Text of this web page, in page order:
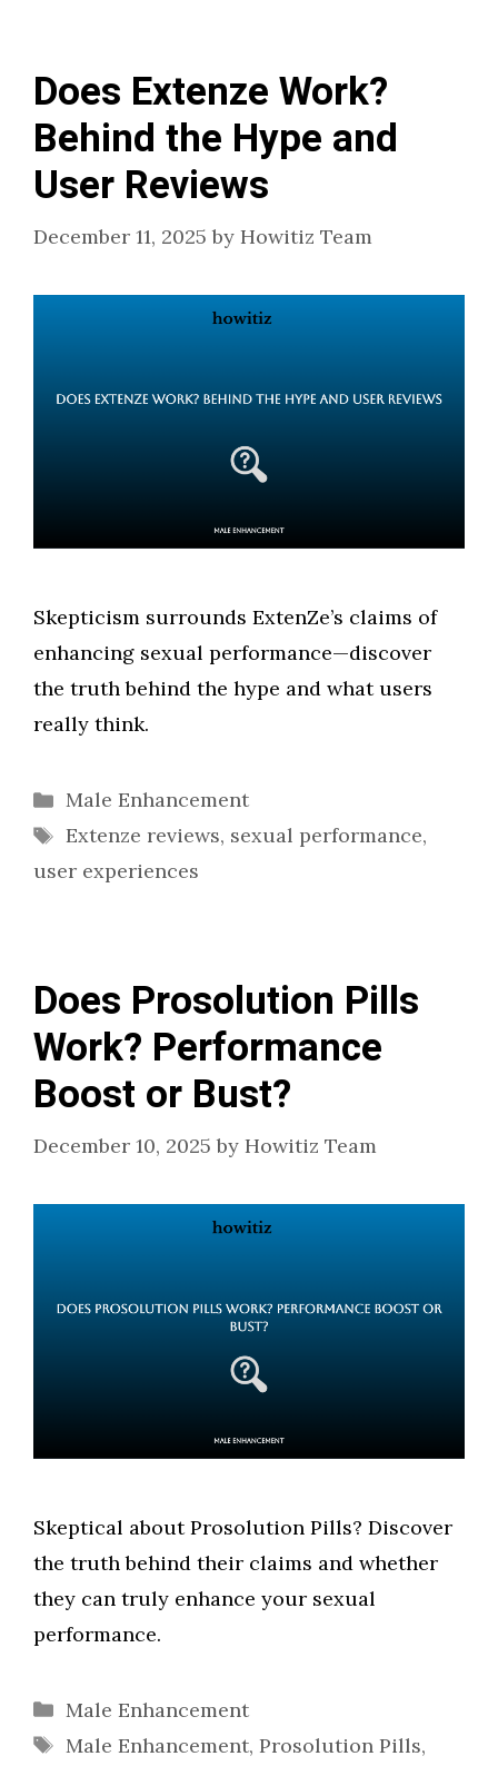
Does Extenze Work?
Behind the Hype and
User Reviews
December 11, 2025 by Howitiz Team
Skepticism surrounds ExtenZe’s claims of
enhancing sexual performance—discover
the truth behind the hype and what users
really think.
Categories
Male Enhancement
Tags
Extenze reviews, sexual performance,
user experiences
Does Prosolution Pills
Work? Performance
Boost or Bust?
December 10, 2025 by Howitiz Team
Skeptical about Prosolution Pills? Discover
the truth behind their claims and whether
they can truly enhance your sexual
performance.
Categories
Male Enhancement
Tags
Male Enhancement, Prosolution Pills,